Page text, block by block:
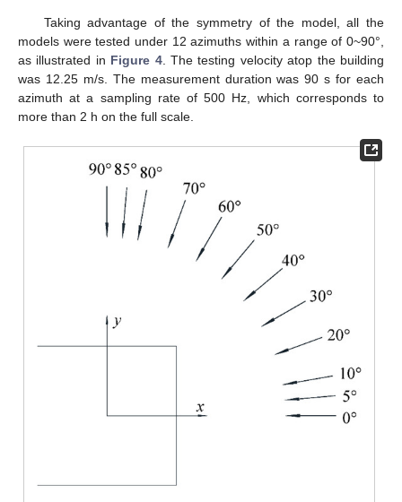
Taking advantage of the symmetry of the model, all the
models were tested under 12 azimuths within a range of 0~90°,
as illustrated in Figure 4. The testing velocity atop the building
was 12.25 m/s. The measurement duration was 90 s for each
azimuth at a sampling rate of 500 Hz, which corresponds to
more than 2 h on the full scale.